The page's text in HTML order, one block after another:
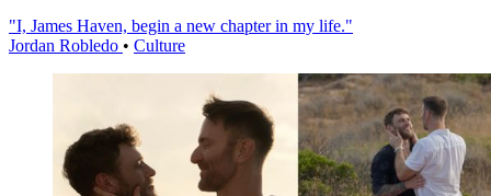
"I, James Haven, begin a new chapter in my life."
Jordan Robledo • Culture